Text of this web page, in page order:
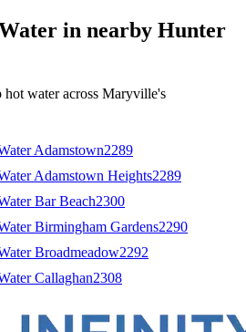
in nearby Hunter
hot wateracross Maryville's
Adamstown2289
Adamstown Heights2289
Bar Beach2300
Birmingham Gardens2290
Broadmeadow2292
Callaghan2308